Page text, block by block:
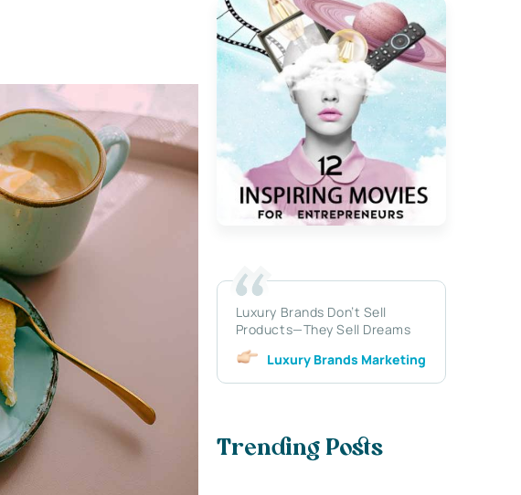
Luxury Brands Don’t Sell
Products—They Sell Dreams
Luxury Brands Marketing
Trending Posts